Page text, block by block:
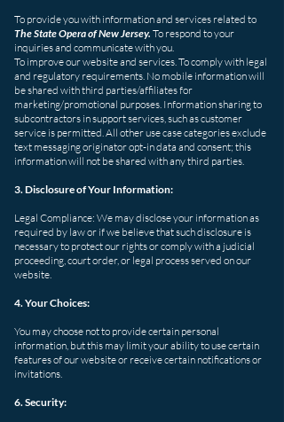
To provide you with information and services related to
The State Opera of New Jersey. To respond to your
inquiries and communicate with you.
To improve our website and services. To comply with legal
and regulatory requirements. No mobile information will
be shared with third parties/affiliates for
marketing/promotional purposes. Information sharing to
subcontractors in support services, such as customer
service is permitted. All other use case categories exclude
text messaging originator opt-in data and consent; this
information will not be shared with any third parties.
3. Disclosure of Your Information:
Legal Compliance: We may disclose your information as
required by law or if we believe that such disclosure is
necessary to protect our rights or comply with a judicial
proceeding, court order, or legal process served on our
website.
4. Your Choices:
You may choose not to provide certain personal
information, but this may limit your ability to use certain
features of our website or receive certain notifications or
invitations.
6. Security: